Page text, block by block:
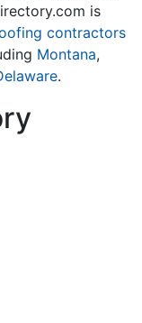
is
contractors
Montana,
.